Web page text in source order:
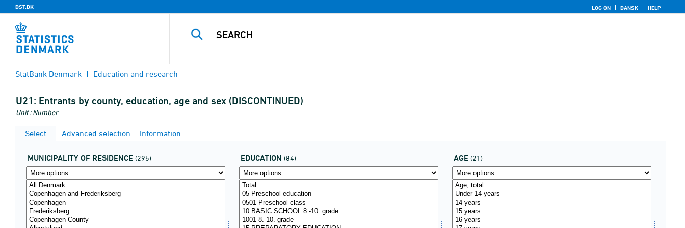
DST.DK LOG ON DANSK HELP
StatBank Denmark Education and research
U21: Entrants by county, education, age and sex (DISCONTINUED)
Unit : Number
Select Advanced selection Information
MUNICIPALITY OF RESIDENCE (295) EDUCATION (84) AGE (21)